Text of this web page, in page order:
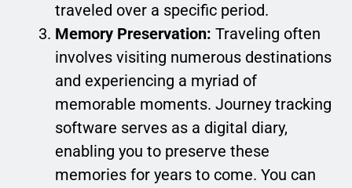
traveled over a specific period.
Memory Preservation: Traveling often
involves visiting numerous destinations
and experiencing a myriad of
memorable moments. Journey tracking
software serves as a digital diary,
enabling you to preserve these
memories for years to come. You can